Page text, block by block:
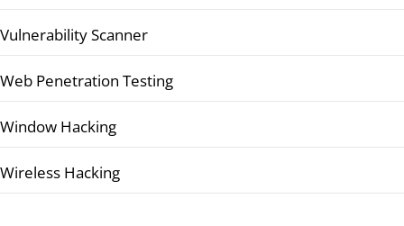
Vulnerability Scanner
Web Penetration Testing
Window Hacking
Wireless Hacking